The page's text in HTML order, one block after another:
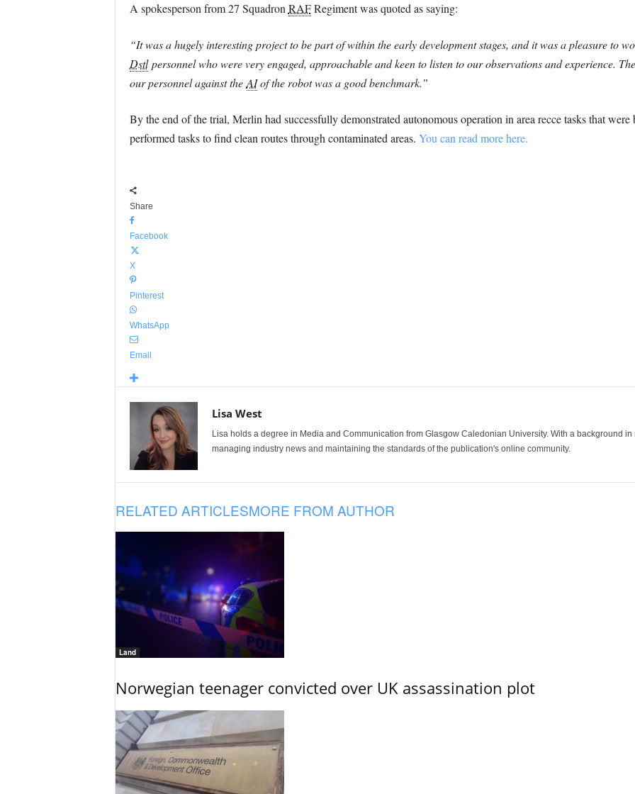
A spokesperson from 27 Squadron RAFRegiment was quoted as saying:
“It was a hugely interesting project to be part of within the early development stages, and it was a pleasure to
Dstlpersonnel who were very engaged, approachable and keen to listen to our observations and experience.
our personnel against the AIof the robot was a good benchmark.”
By the end of the trial, Merlin had successfully demonstrated autonomous operation in area recce tasks that
performed tasks to find clean routes through contaminated areas. You can read more here.
Share
Facebook
X
Pinterest
WhatsApp
Email
Lisa West
Lisa holds a degree in Media and Communication from Glasgow Caledonian University. With a background
managing industry news and maintaining the standards of the publication's online community.
RELATED ARTICLESMORE FROM AUTHOR
Land
Norwegian teenager convicted over UK assassination plot